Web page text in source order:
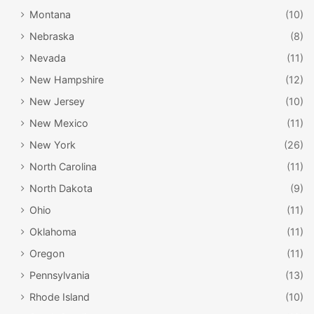
Oregon Rail Heritage Center
Portland is also home to a wonderful museum that
celebrates the state’s long history with the railroad. The
Montana
(10)
Nebraska
(8)
Nevada
(11)
New Hampshire
(12)
New Jersey
(10)
New Mexico
(11)
New York
(26)
North Carolina
(11)
North Dakota
(9)
Ohio
(11)
Oklahoma
(11)
Oregon
(11)
Pennsylvania
(13)
Rhode Island
(10)